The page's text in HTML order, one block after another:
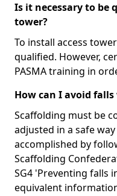
Is it necessary to be
tower?
To install access
qualified. However,
PASMA training in
How can I avoid
Scaffolding must be
adjusted in a safe
accomplished by
Scaffolding
SG4 'Preventing falls
equivalent